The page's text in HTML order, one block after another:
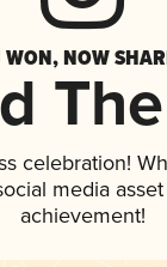
WON, NOW
celebration!
media
achievement!